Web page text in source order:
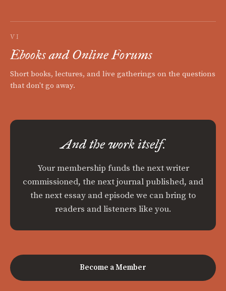
VI
Ebooks and Online Forums
Short books, lectures, and live gatherings on the questions
that don't go away.
And the work itself.
Your membership funds the next writer
commissioned, the next journal published, and
the next essay and episode we can bring to
readers and listeners like you.
Become a Member